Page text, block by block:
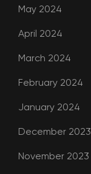
May 2024
April 2024
March 2024
February 2024
January 2024
December 2023
November 2023